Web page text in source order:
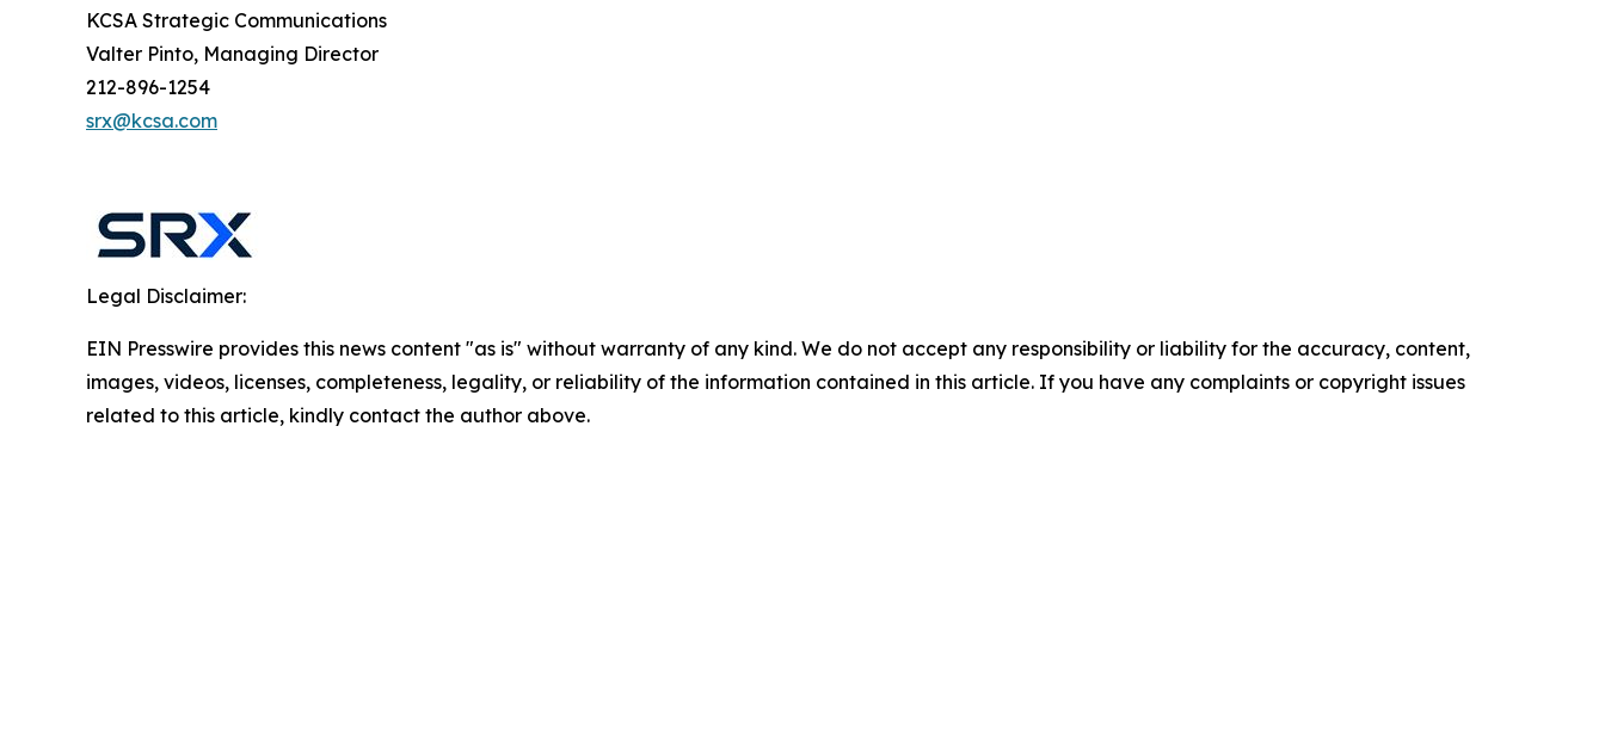
KCSA Strategic Communications
Valter Pinto, Managing Director
212-896-1254
srx@kcsa.com
Legal Disclaimer:
EIN Presswire provides this news content "as is" without warranty of any kind. We do not accept any responsibility or liability for the accuracy, content,
images, videos, licenses, completeness, legality, or reliability of the information contained in this article. If you have any complaints or copyright issues
related to this article, kindly contact the author above.